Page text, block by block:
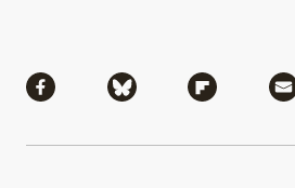
Share via Facebook
Share via Bluesky
Share